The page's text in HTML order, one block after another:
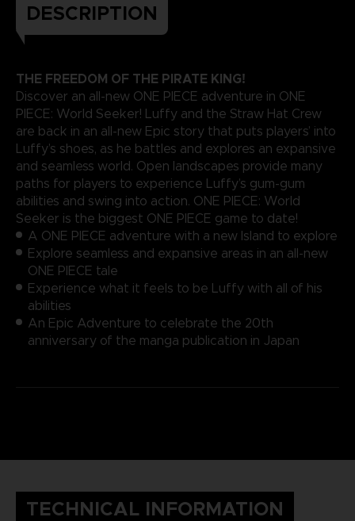
DESCRIPTION
THE FREEDOM OF THE PIRATE KING!
Discover an all-new ONE PIECE adventure in ONE
PIECE: World Seeker! Luffy and the Straw Hat Crew
are back in an all-new Epic story that puts players’ into
Luffy’s shoes, as he battles and explores an expansive
and seamless world. Open landscapes provide many
paths for players to experience Luffy’s gum-gum
abilities and swing into action. ONE PIECE: World
Seeker is the biggest ONE PIECE game to date!
A ONE PIECE adventure with a new Island to explore
Explore seamless and expansive areas in an all-new
ONE PIECE tale
Experience what it feels to be Luffy with all of his
abilities
An Epic Adventure to celebrate the 20th
anniversary of the manga publication in Japan
TECHNICAL INFORMATION